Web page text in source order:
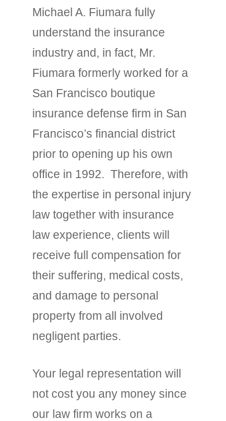
Michael A. Fiumara fully
understand the insurance
industry and, in fact, Mr.
Fiumara formerly worked for a
San Francisco boutique
insurance defense firm in San
Francisco’s financial district
prior to opening up his own
office in 1992. Therefore, with
the expertise in personal injury
law together with insurance
law experience, clients will
receive full compensation for
their suffering, medical costs,
and damage to personal
property from all involved
negligent parties.
Your legal representation will
not cost you any money since
our law firm works on a